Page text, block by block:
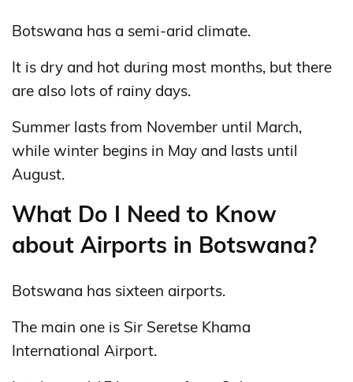
Botswana has a semi-arid climate.
It is dry and hot during most months, but there
are also lots of rainy days.
Summer lasts from November until March,
while winter begins in May and lasts until
August.
What Do I Need to Know
about Airports in Botswana?
Botswana has sixteen airports.
The main one is Sir Seretse Khama
International Airport.